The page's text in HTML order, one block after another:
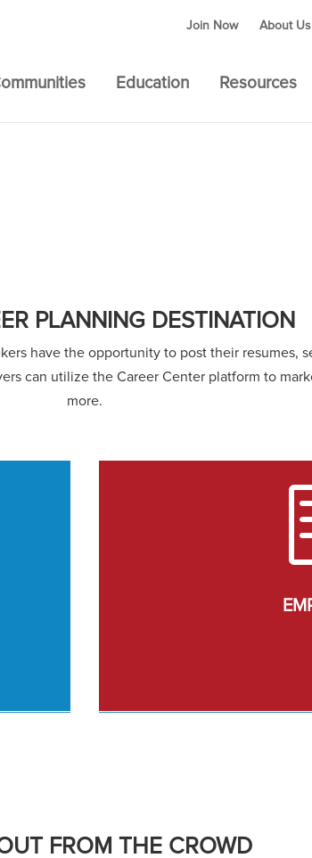
Join Now About Us
Education Resources
PLANNING DESTINATION
have the opportunity to post their resumes,
can utilize the Career Center platform to
more.
FROM THE CROWD